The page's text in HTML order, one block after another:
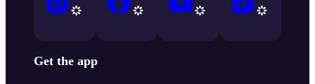
Get the app